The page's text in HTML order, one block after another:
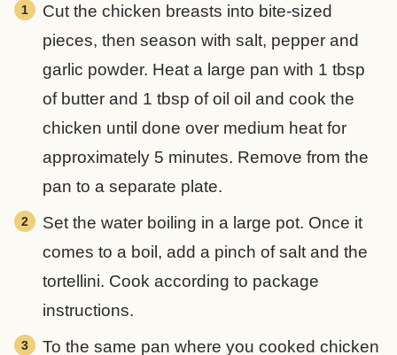
Cut the chicken breasts into bite-sized
pieces, then season with salt, pepper and
garlic powder. Heat a large pan with 1 tbsp
of butter and 1 tbsp of oil oil and cook the
chicken until done over medium heat for
approximately 5 minutes. Remove from the
pan to a separate plate.
Set the water boiling in a large pot. Once it
comes to a boil, add a pinch of salt and the
tortellini. Cook according to package
instructions.
To the same pan where you cooked chicken